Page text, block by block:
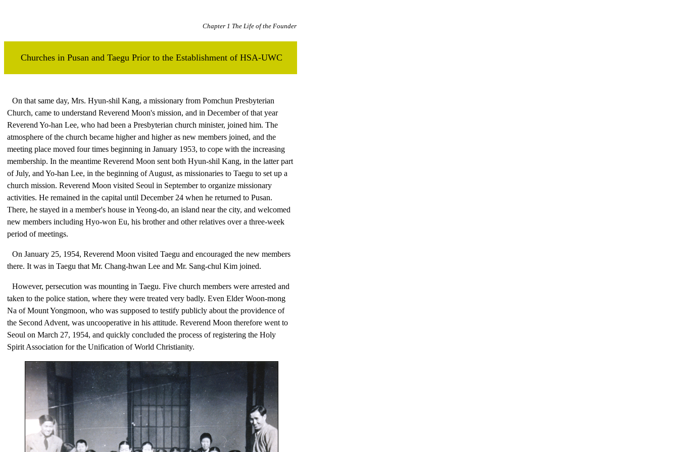
Chapter 1 The Life of the Founder
Churches in Pusan and Taegu Prior to the Establishment of HSA-UWC
On that same day, Mrs. Hyun-shil Kang, a missionary from Pomchun Presbyterian
Church, came to understand Reverend Moon's mission, and in December of that year
Reverend Yo-han Lee, who had been a Presbyterian church minister, joined him. The
atmosphere of the church became higher and higher as new members joined, and the
meeting place moved four times beginning in January 1953, to cope with the increasing
membership. In the meantime Reverend Moon sent both Hyun-shil Kang, in the latter part
of July, and Yo-han Lee, in the beginning of August, as missionaries to Taegu to set up a
church mission. Reverend Moon visited Seoul in September to organize missionary
activities. He remained in the capital until December 24 when he returned to Pusan.
There, he stayed in a member's house in Yeong-do, an island near the city, and welcomed
new members including Hyo-won Eu, his brother and other relatives over a three-week
period of meetings.
On January 25, 1954, Reverend Moon visited Taegu and encouraged the new members
there. It was in Taegu that Mr. Chang-hwan Lee and Mr. Sang-chul Kim joined.
However, persecution was mounting in Taegu. Five church members were arrested and
taken to the police station, where they were treated very badly. Even Elder Woon-mong
Na of Mount Yongmoon, who was supposed to testify publicly about the providence of
the Second Advent, was uncooperative in his attitude. Reverend Moon therefore went to
Seoul on March 27, 1954, and quickly concluded the process of registering the Holy
Spirit Association for the Unification of World Christianity.